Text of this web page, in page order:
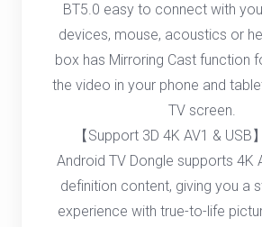
BT5.0 easy to connect with
devices, mouse, acoustics or
box has Mirroring Cast function
the video in your phone and
TV screen.
【Support 3D 4K AV1 & USB
Android TV Dongle supports 4K
definition content, giving you a
experience with true-to-life